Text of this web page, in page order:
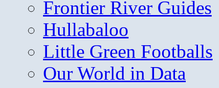
Frontier River Guides
Hullabaloo
Little Green Footballs
Our World in Data